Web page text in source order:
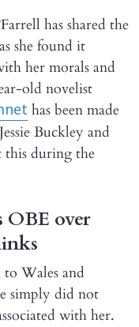
has shared the
she found it
her morals and
old novelist
has been made
Buckley and
this during the
OBE over
Wales and
simply did not
with her.